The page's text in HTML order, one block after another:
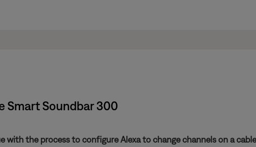
Smart Soundbar 300
with the process to configure Alexa to change channels on a